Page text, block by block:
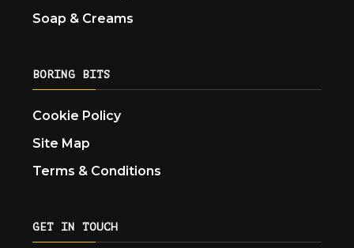
Soap & Creams
BORING BITS
Cookie Policy
Site Map
Terms & Conditions
GET IN TOUCH